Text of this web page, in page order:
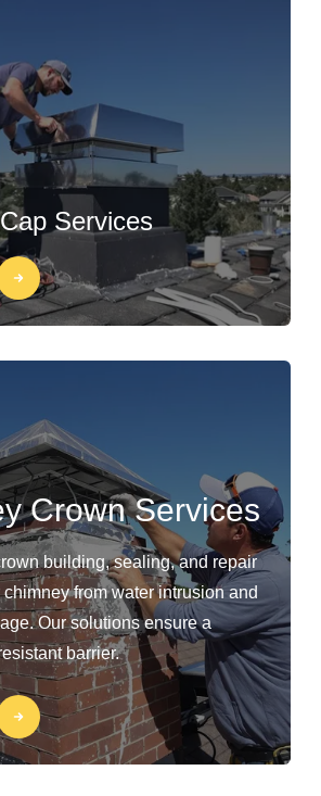
Services
Crown Services
building, sealing, and repair
from water intrusion and
Our solutions ensure a
barrier.